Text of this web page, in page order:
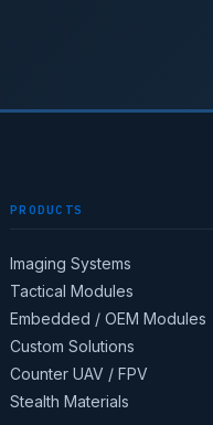
PRODUCTS
Imaging Systems
Tactical Modules
Embedded / OEM Modules
Custom Solutions
Counter UAV / FPV
Stealth Materials